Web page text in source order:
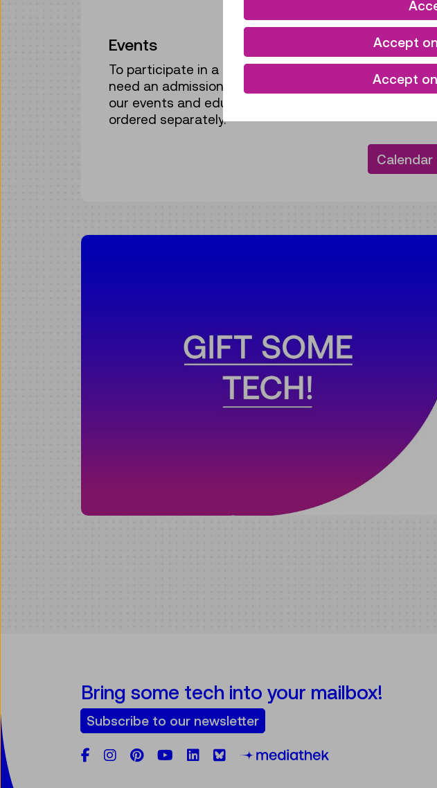
Events
To participate in a guided tour or workshop, you will
need an admission ticket or annual pass. Tickets for
our events and educational programmes must be
ordered separately.
Calendar
Bring some tech into your mailbox!
Subscribe to our newsletter
Facebook
Instagram
Pinterest
YouTube
LinkedIn
Bluesky
Accept
Accept